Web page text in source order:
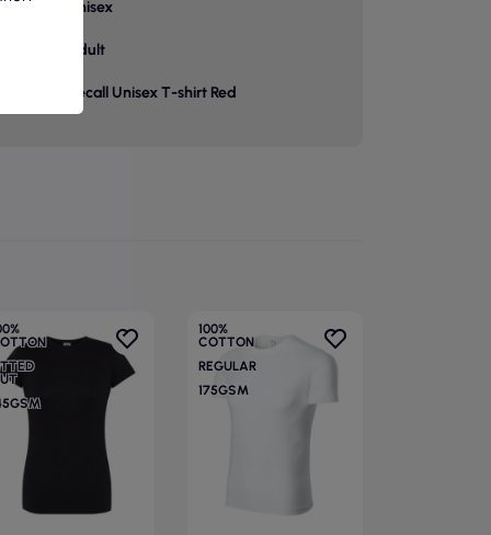
unisex
adult
Recall Unisex T-shirt Red
100%
COTTON
REGULAR
175GSM